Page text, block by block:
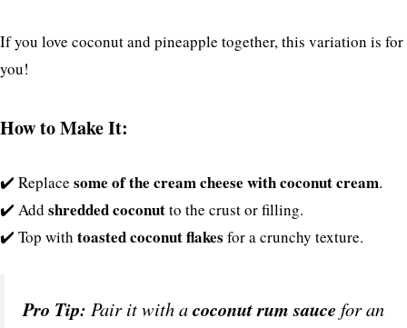
If you love coconut and pineapple together, this variation is for
you!
How to Make It:
✔️ Replace some of the cream cheese with coconut cream.
✔️ Add shredded coconutto the crust or filling.
✔️ Top with toasted coconut flakes for a crunchy texture.
Pro Tip: Pair it with acoconut rum sauce for an